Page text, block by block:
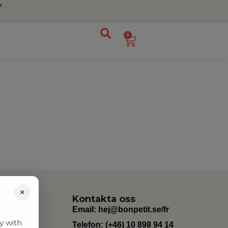
0
Kontakta oss
Email: hej@bonpetit.se/fr
Telefon: (+46) 10 898 94 14
×
with